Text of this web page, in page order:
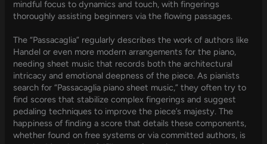
mindful focus to dynamics and touch, with fingerings
thoroughly assisting beginners via the flowing passages.
The “Passacaglia” regularly describes the work of authors like
Handel or even more modern arrangements for the piano,
needing sheet music that records both the architectural
intricacy and emotional deepness of the piece. As pianists
search for “Passacaglia piano sheet music,” they often try to
find scores that stabilize complex fingerings and suggest
pedaling techniques to improve the piece’s majesty. The
happiness of finding a score that details these components,
whether found on free systems or via committed authors, is